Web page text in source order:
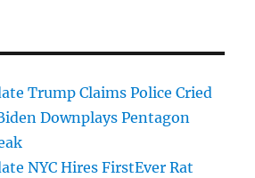
Trump Claims Police Cried
Downplays Pentagon
NYC Hires FirstEver Rat